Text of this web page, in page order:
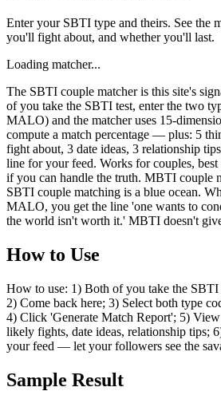
Enter your SBTI type and theirs. See the
you'll fight about, and whether you'll last.
Loading matcher...
The SBTI couple matcher is this site's
of you take the SBTI test, enter the two
MALO) and the matcher uses 15-
compute a match percentage — plus: 5
fight about, 3 date ideas, 3 relationship
line for your feed. Works for couples,
if you can handle the truth. MBTI couple
SBTI couple matching is a blue ocean.
MALO, you get the line 'one wants to
the world isn't worth it.' MBTI doesn't
How to Use
How to use: 1) Both of you take the SBTI
2) Come back here; 3) Select both type
4) Click 'Generate Match Report'; 5) View
likely fights, date ideas, relationship tips;
your feed — let your followers see the
Sample Result